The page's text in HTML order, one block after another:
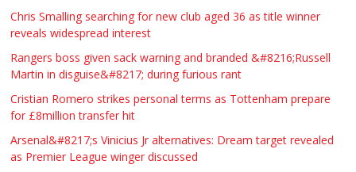
WANTED PLUMBERS AMD SPARKS
Τασια Ιρεδαλ £123.00
Chris Smalling searching for new club aged 36 as title winner
reveals widespread interest
Rangers boss given sack warning and branded &#8216;Russell
Martin in disguise&#8217; during furious rant
Cristian Romero strikes personal terms as Tottenham prepare
for £8million transfer hit
Arsenal&#8217;s Vinicius Jr alternatives: Dream target revealed
as Premier League winger discussed